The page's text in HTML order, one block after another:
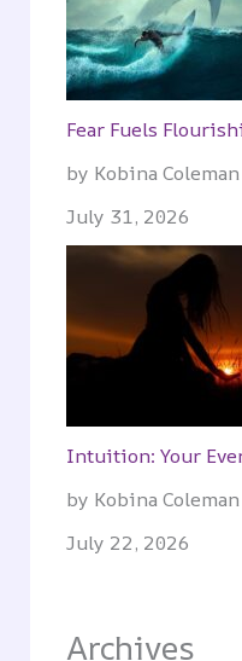
Fear Fuels
by Kobina Coleman
July 31, 2026
Intuition: Your
by Kobina Coleman
July 22, 2026
Archives